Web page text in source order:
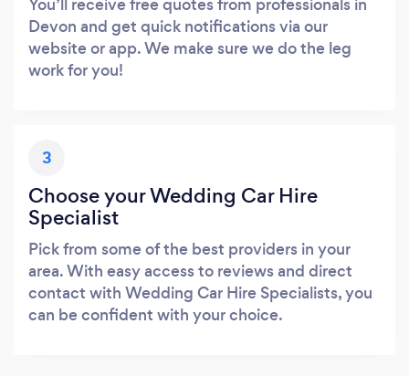
Devon and get quick notifications via our
website or app. We make sure we do the leg
work for you!
3
Choose your Wedding Car Hire
Specialist
Pick from some of the best providers in your
area. With easy access to reviews and direct
contact with Wedding Car Hire Specialists, you
can be confident with your choice.